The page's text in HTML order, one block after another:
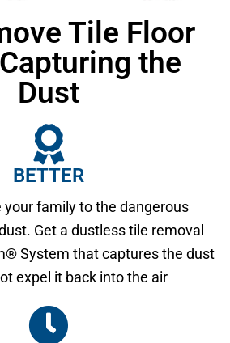
Tile Floor
the
Dust
BETTER
your family to the dangerous
Get a dustless tile removal
System that captures the dust
expel it back into the air